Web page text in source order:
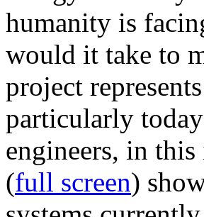
humanity is
would it take to
project
particularly
engineers, in
(full screen)